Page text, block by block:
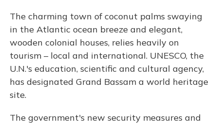
The charming town of coconut palms swaying
in the Atlantic ocean breeze and elegant,
wooden colonial houses, relies heavily on
tourism – local and international. UNESCO, the
U.N.'s education, scientific and cultural agency,
has designated Grand Bassam a world heritage
site.
The government's new security measures and